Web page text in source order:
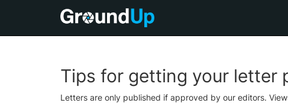
Tips for getting your letter
Letters are only published if approved by our editors.